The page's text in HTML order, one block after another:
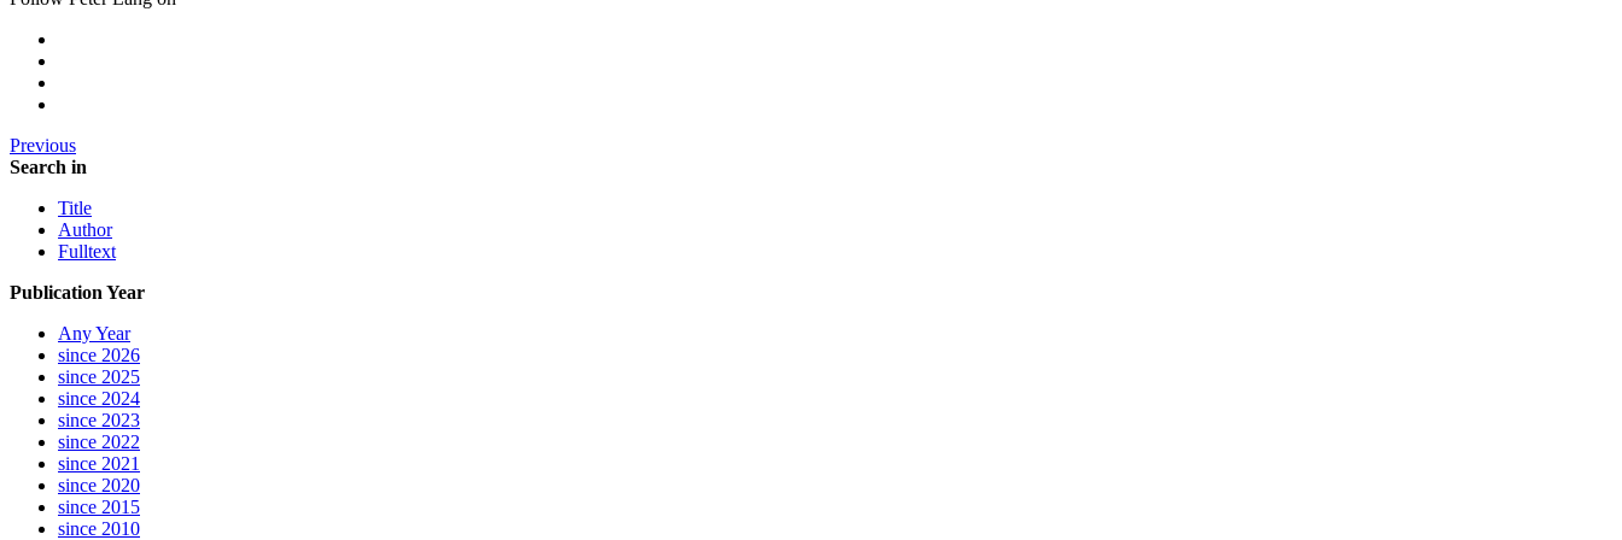
Previous
Search in
Title
Author
Fulltext
Publication Year
Any Year
since 2026
since 2025
since 2024
since 2023
since 2022
since 2021
since 2020
since 2015
since 2010